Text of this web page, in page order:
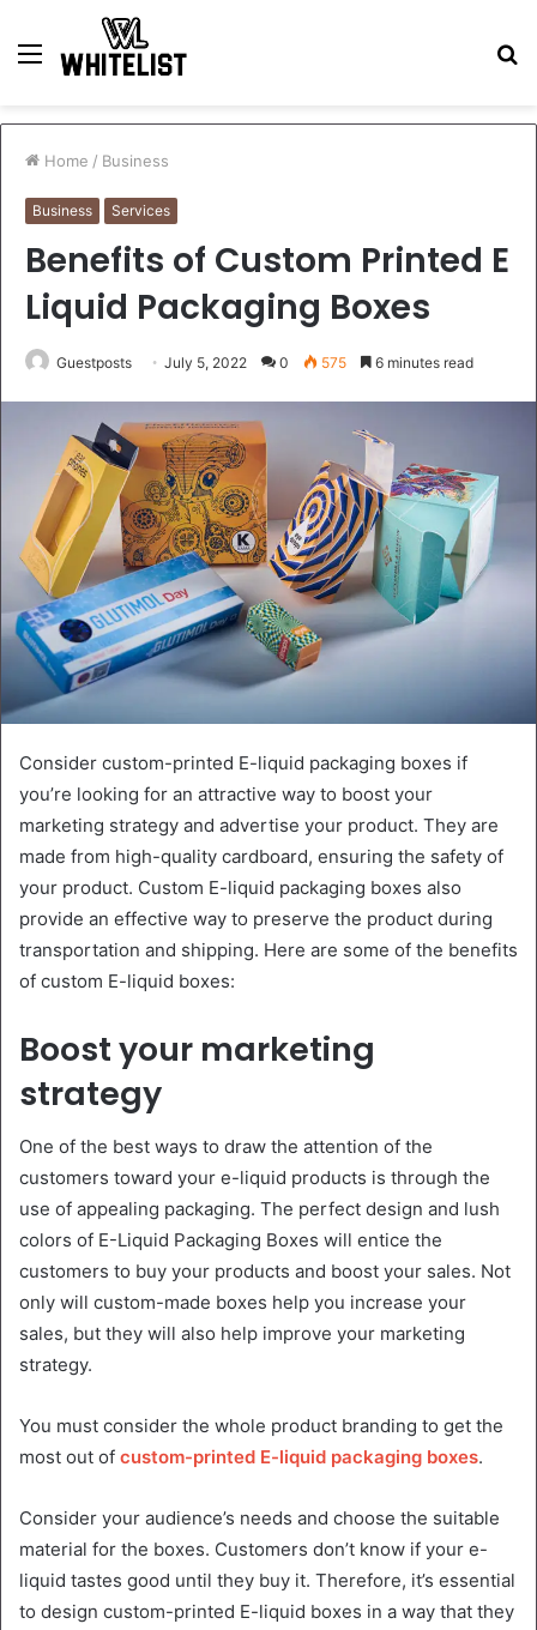
Menu
Home / Business
Business Services
Benefits of Custom Printed E
Liquid Packaging Boxes
Guestposts July 5, 2022 0 575 6 minutes read
Consider custom-printed E-liquid packaging boxes if
you’re looking for an attractive way to boost your
marketing strategy and advertise your product. They are
made from high-quality cardboard, ensuring the safety of
your product. Custom E-liquid packaging boxes also
provide an effective way to preserve the product during
transportation and shipping. Here are some of the benefits
of custom E-liquid boxes:
Boost your marketing
strategy
One of the best ways to draw the attention of the
customers toward your e-liquid products is through the
use of appealing packaging. The perfect design and lush
colors of E-Liquid Packaging Boxes will entice the
customers to buy your products and boost your sales. Not
only will custom-made boxes help you increase your
sales, but they will also help improve your marketing
strategy.
You must consider the whole product branding to get the
most out of custom-printed E-liquid packaging boxes.
Consider your audience’s needs and choose the suitable
material for the boxes. Customers don’t know if your e-
liquid tastes good until they buy it. Therefore, it’s essential
to design custom-printed E-liquid boxes in a way that they